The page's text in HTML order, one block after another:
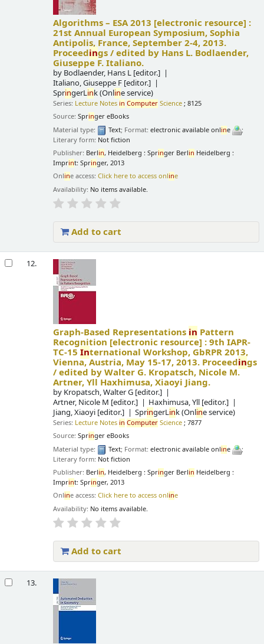
Algorithms – ESA 2013 [electronic resource] :
21st Annual European Symposium, Sophia
Antipolis, France, September 2-4, 2013.
Proceedings /edited by Hans L. Bodlaender,
Giuseppe F. Italiano.
by Bodlaender, Hans L [editor.]
Italiano, Giuseppe F [editor.]
SpringerLink (Online service)
Series: Lecture Notes in Computer Science ; 8125
Source:Springer eBooks
Material type:
Text; Format:electronic available online
;
Literary form: Not fiction
Publisher: Berlin, Heidelberg : Springer Berlin Heidelberg :
Imprint: Springer, 2013
Online access:Click here to access online
Availability: No items available.
Add to cart
12.
Graph-Based Representations in Pattern
Recognition [electronic resource] :9th IAPR-
TC-15International Workshop, GbRPR 2013,
Vienna, Austria, May 15-17, 2013. Proceedings
/edited by Walter G. Kropatsch, Nicole M.
Artner, Yll Haxhimusa, Xiaoyi Jiang.
by Kropatsch, Walter G [editor.]
Artner, Nicole M [editor.] Haxhimusa, Yll [editor.]
Jiang, Xiaoyi [editor.] SpringerLink (Online service)
Series: Lecture Notes in Computer Science ; 7877
Source:Springer eBooks
Material type:
Text; Format:electronic available online
;
Literary form: Not fiction
Publisher: Berlin, Heidelberg : Springer Berlin Heidelberg :
Imprint: Springer, 2013
Online access:Click here to access online
Availability: No items available.
Add to cart
13.